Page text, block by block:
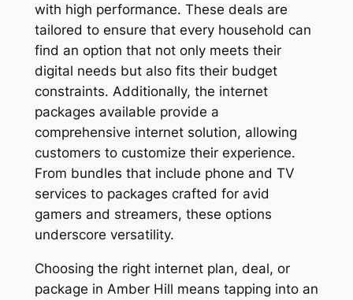
with high performance. These deals are
tailored to ensure that every household can
find an option that not only meets their
digital needs but also fits their budget
constraints. Additionally, the internet
packages available provide a
comprehensive internet solution, allowing
customers to customize their experience.
From bundles that include phone and TV
services to packages crafted for avid
gamers and streamers, these options
underscore versatility.
Choosing the right internet plan, deal, or
package in Amber Hill means tapping into an